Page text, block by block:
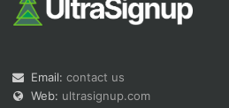
Email: contact us
Web: ultrasignup.com